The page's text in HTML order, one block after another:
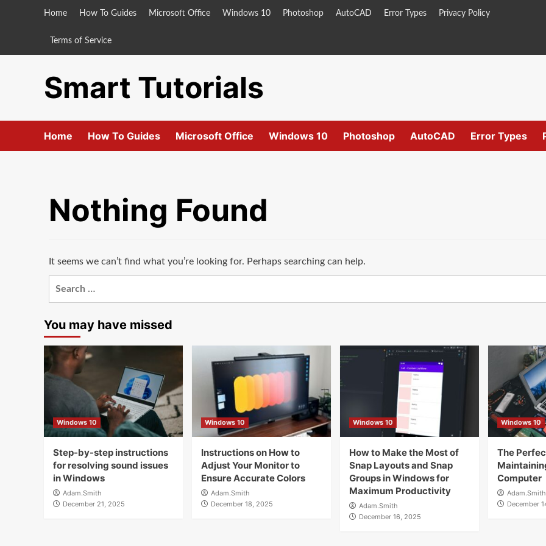
Home How To Guides Microsoft Office Windows 10 Photoshop AutoCAD Error Types Privacy Policy
Terms of Service
Smart Tutorials
Home How To Guides Microsoft Office Windows 10 Photoshop AutoCAD Error Types
Nothing Found
It seems we can’t find what you’re looking for. Perhaps searching can help.
You may have missed
Windows 10
Step-by-step instructions
for resolving sound issues
in Windows
Adam.Smith
December 21, 2025
Windows 10
Instructions on How to
Adjust Your Monitor to
Ensure Accurate Colors
Adam.Smith
December 18, 2025
Windows 10
How to Make the Most of
Snap Layouts and Snap
Groups in Windows for
Maximum Productivity
Adam.Smith
December 16, 2025
Windows 10
The
Computer
Adam.Smith
December